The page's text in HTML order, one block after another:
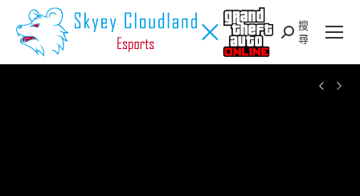
Search:
搜
尋